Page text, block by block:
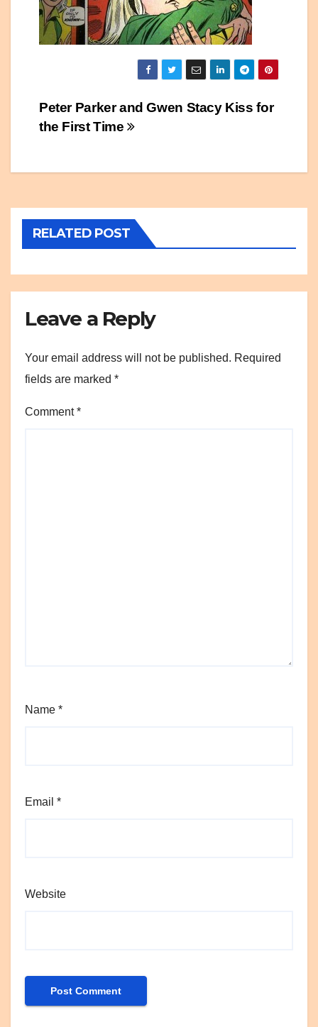
Post
Peter Parker and Gwen Stacy Kiss for
the First Time
RELATED POST
Leave a Reply
Your email address will not be published. Required
fields are marked *
Comment*
Name *
Email *
Website